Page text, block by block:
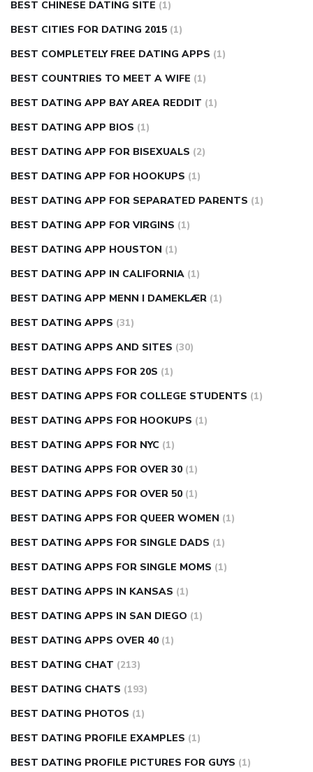
BEST CHINESE DATING SITE (1)
BEST CITIES FOR DATING 2015 (1)
BEST COMPLETELY FREE DATING APPS (1)
BEST COUNTRIES TO MEET A WIFE (1)
BEST DATING APP BAY AREA REDDIT (1)
BEST DATING APP BIOS (1)
BEST DATING APP FOR BISEXUALS (2)
BEST DATING APP FOR HOOKUPS (1)
BEST DATING APP FOR SEPARATED PARENTS (1)
BEST DATING APP FOR VIRGINS (1)
BEST DATING APP HOUSTON (1)
BEST DATING APP IN CALIFORNIA (1)
BEST DATING APP MENN I DAMEKLÆR (1)
BEST DATING APPS (31)
BEST DATING APPS AND SITES (30)
BEST DATING APPS FOR 20S (1)
BEST DATING APPS FOR COLLEGE STUDENTS (1)
BEST DATING APPS FOR HOOKUPS (1)
BEST DATING APPS FOR NYC (1)
BEST DATING APPS FOR OVER 30 (1)
BEST DATING APPS FOR OVER 50 (1)
BEST DATING APPS FOR QUEER WOMEN (1)
BEST DATING APPS FOR SINGLE DADS (1)
BEST DATING APPS FOR SINGLE MOMS (1)
BEST DATING APPS IN KANSAS (1)
BEST DATING APPS IN SAN DIEGO (1)
BEST DATING APPS OVER 40 (1)
BEST DATING CHAT (213)
BEST DATING CHATS (193)
BEST DATING PHOTOS (1)
BEST DATING PROFILE EXAMPLES (1)
BEST DATING PROFILE PICTURES FOR GUYS (1)